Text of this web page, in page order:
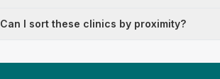
Can I sort these clinics by proximity?